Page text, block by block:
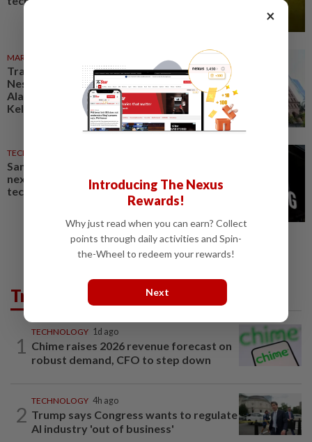
MARKETS
Trading ideas: Gamuda,
Nestcon, Heineken Malaysia,
Alam Maritim, Frontken,
Kelington, Destini, SCIB, CPE...
TECHNOLOGY
Samsung Electronics launches
next-generation AI memory
technology
Trending in Tech
1
TECHNOLOGY 1d ago
Chime raises 2026 revenue forecast on
robust demand, CFO to step down
2
TECHNOLOGY 4h ago
Trump says Congress wants to regulate
AI industry 'out of business'
×
Introducing The Nexus
Rewards!
Why just read when you can earn? Collect
points through daily activities and Spin-
the-Wheel to redeem your rewards!
Next